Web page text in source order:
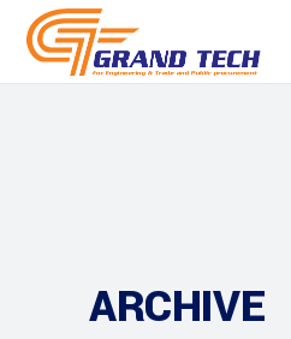
ARCHIVE